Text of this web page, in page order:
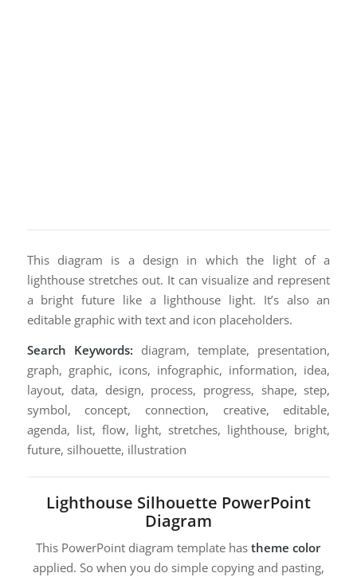
This diagram is a design in which the light of a
lighthouse stretches out. It can visualize and represent
a bright future like a lighthouse light. It’s also an
editable graphic with text and icon placeholders.
Search Keywords: diagram, template, presentation,
graph, graphic, icons, infographic, information, idea,
layout, data, design, process, progress, shape, step,
symbol, concept, connection, creative, editable,
agenda, list, flow, light, stretches, lighthouse, bright,
future, silhouette, illustration
Lighthouse Silhouette PowerPoint
Diagram
This PowerPoint diagram template hastheme color
applied. So when you do simple copying and pasting,